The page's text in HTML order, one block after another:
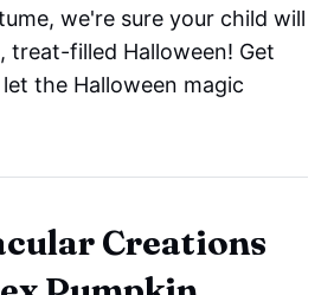
we're sure your child will
treat-filled Halloween! Get
the Halloween magic
Creations